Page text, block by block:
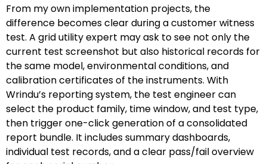
From my own implementation projects, the
difference becomes clear during a customer witness
test. A grid utility expert may ask to see not only the
current test screenshot but also historical records for
the same model, environmental conditions, and
calibration certificates of the instruments. With
Wrindu’s reporting system, the test engineer can
select the product family, time window, and test type,
then trigger one-click generation of a consolidated
report bundle. It includes summary dashboards,
individual test records, and a clear pass/fail overview